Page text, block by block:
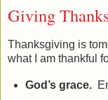
Giving
Thanksgiving is
what I am thankful
God’s grace.